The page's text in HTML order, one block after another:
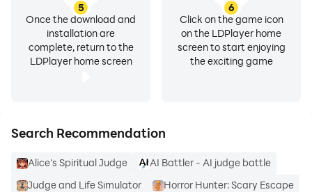
5
Once the download and
installation are
complete, return to the
LDPlayer home screen
6
Click on the game icon
on the LDPlayer home
screen to start enjoying
the exciting game
Search Recommendation
Alice's Spiritual Judge
AI Battler - AI judge battle
Judge and Life Sımulator
Horror Hunter: Scary Escape